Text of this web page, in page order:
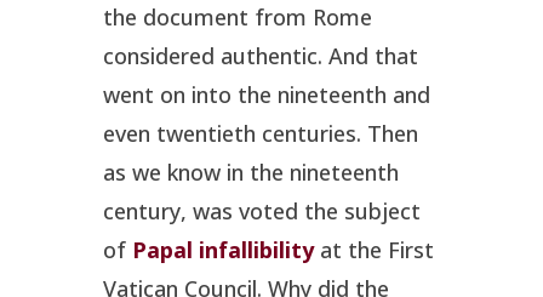
the document from Rome
considered authentic. And that
went on into the nineteenth and
even twentieth centuries. Then
as we know in the nineteenth
century, was voted the subject
of Papal infallibilityat the First
Vatican Council. Why did the